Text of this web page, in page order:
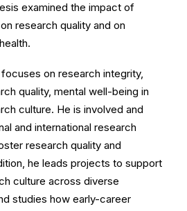
examined the impact of
research quality and on
on research integrity,
quality, mental well-being in
culture. He is involved and
and international research
research quality and
he leads projects to support
culture across diverse
studies how early-career